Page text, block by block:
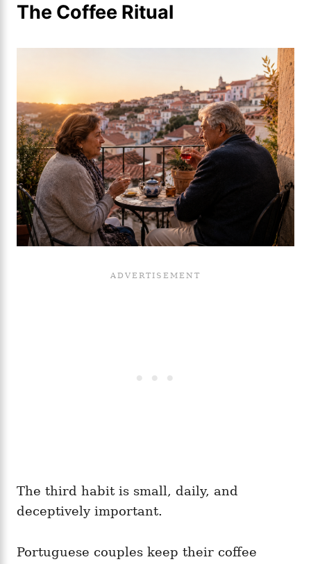
The Coffee Ritual
The third habit is small, daily, and
deceptively important.
Portuguese couples keep their coffee